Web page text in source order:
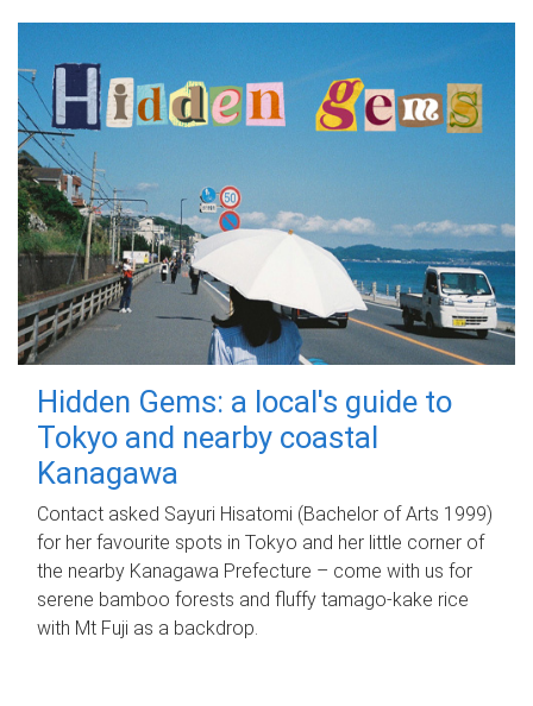
Hidden Gems: a local's guide to
Tokyo and nearby coastal
Kanagawa
Contact asked Sayuri Hisatomi (Bachelor of Arts 1999)
for her favourite spots in Tokyo and her little corner of
the nearby Kanagawa Prefecture – come with us for
serene bamboo forests and fluffy tamago-kake rice
with Mt Fuji as a backdrop.